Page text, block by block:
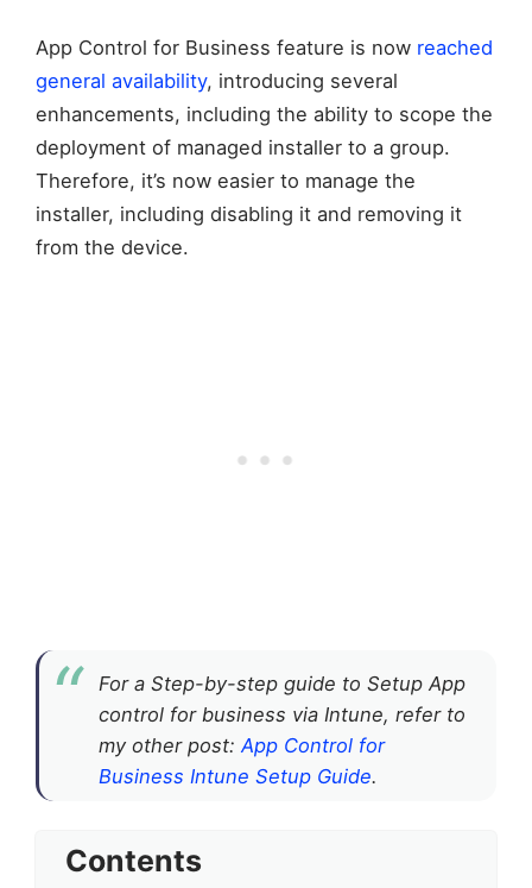
App Control for Business feature is now reached
general availability, introducing several
enhancements, including the ability to scope the
deployment of managed installer to a group.
Therefore, it’s now easier to manage the
installer, including disabling it and removing it
from the device.
For a Step-by-step guide to Setup App
control for business via Intune, refer to
my other post: App Control for
Business Intune Setup Guide.
Contents